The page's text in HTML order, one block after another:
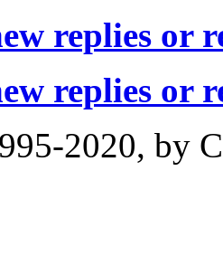
replies or
replies or
2020, by